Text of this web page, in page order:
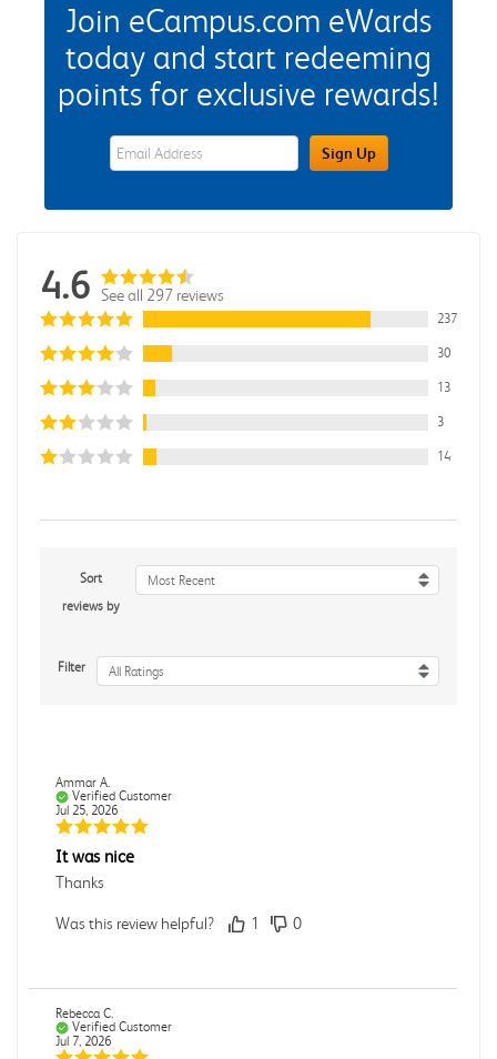
Join eCampus.com eWards
today and start redeeming
points for exclusive rewards!
eWards Sign Up Email Address FieldSign Up
4.6 See all 297 reviews
237
30
13
3
14
Sort
reviews by
Most Recent
Filter All Ratings
Ammar A.
Verified Customer
Jul 25, 2026
It was nice
Thanks
Was this review helpful? 1 0
Rebecca C.
Verified Customer
Jul 7, 2026